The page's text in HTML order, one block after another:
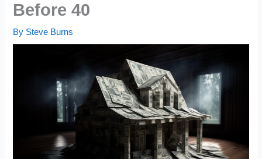
Before 40
By Steve Burns